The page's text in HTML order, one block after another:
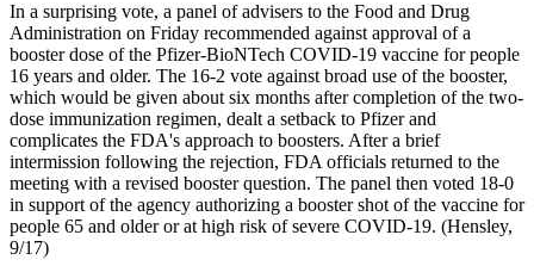
In a surprising vote, a panel of advisers to the Food and Drug
Administration on Friday recommended against approval of a
booster dose of the Pfizer-BioNTech COVID-19 vaccine for people
16 years and older. The 16-2 vote against broad use of the booster,
which would be given about six months after completion of the two-
dose immunization regimen, dealt a setback to Pfizer and
complicates the FDA's approach to boosters. After a brief
intermission following the rejection, FDA officials returned to the
meeting with a revised booster question. The panel then voted 18-0
in support of the agency authorizing a booster shot of the vaccine for
people 65 and older or at high risk of severe COVID-19. (Hensley,
9/17)